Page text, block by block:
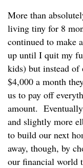
More than
living tiny for 8
continued to make
up until I quit my
kids) but instead
$4,000 a month
us to pay off
amount.
and slightly more
to build our next
away, though, by
our financial world